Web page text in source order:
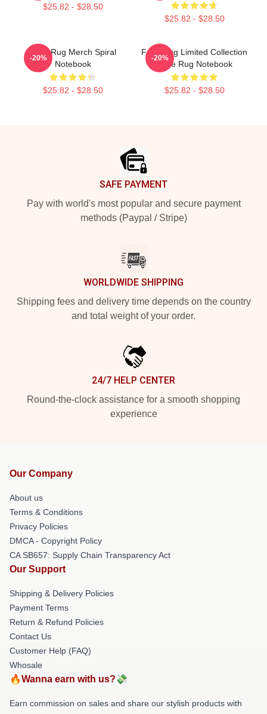
$25.82 - $28.50
$25.82 - $28.50
Faze Rug Merch Spiral
Notebook
$25.82 - $28.50
-20%
Faze Rug Limited Collection
Faze Rug Notebook
$25.82 - $28.50
-20%
SAFE PAYMENT
Pay with world's most popular and secure payment
methods (Paypal / Stripe)
WORLDWIDE SHIPPING
Shipping fees and delivery time depends on the country
and total weight of your order.
24/7 HELP CENTER
Round-the-clock assistance for a smooth shopping
experience
Our Company
About us
Terms & Conditions
Privacy Policies
DMCA - Copyright Policy
CA SB657: Supply Chain Transparency Act
Our Support
Shipping & Delivery Policies
Payment Terms
Return & Refund Policies
Contact Us
Customer Help (FAQ)
Whosale
🔥Wanna earn with us?💸
Earn commission on sales and share our stylish products with